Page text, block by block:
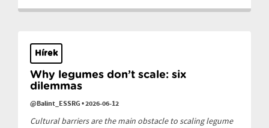
Hírek
Why legumes don’t scale: six
dilemmas
@Balint_ESSRG•2026-06-12
Cultural barriers are the main obstacle to scaling legume